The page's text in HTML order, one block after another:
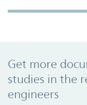
Get more
studies in the
engineers